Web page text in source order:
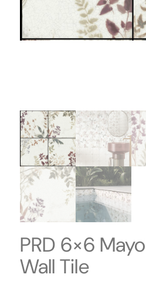
PRD 6×6
Wall Tile